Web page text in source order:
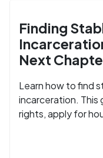
Finding
Next
Learn how to find
incarceration. This
rights, apply for